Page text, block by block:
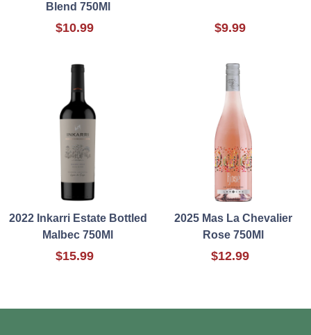
Blend 750Ml
$10.99 $9.99
2022 Inkarri Estate Bottled
Malbec 750Ml
$15.99
2025 Mas La Chevalier
Rose 750Ml
$12.99